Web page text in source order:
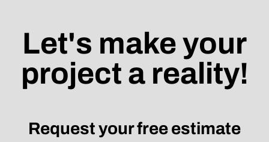
Let's make your
project a reality!
Request your free estimate